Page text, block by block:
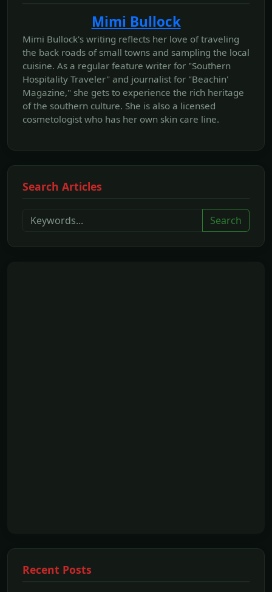
Mimi Bullock
Mimi Bullock's writing reflects her love of traveling
the back roads of small towns and sampling the local
cuisine. As a regular feature writer for "Southern
Hospitality Traveler" and journalist for "Beachin'
Magazine," she gets to experience the rich heritage
of the southern culture. She is also a licensed
cosmetologist who has her own skin care line.
Search Articles
Search
Recent Posts